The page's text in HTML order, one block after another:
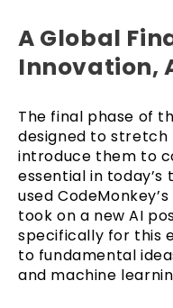
A Global
Innovation,
The final phase of
designed to stretch
introduce them to
essential in today’s
used
took on a new AI
specifically for this
to fundamental
and machine